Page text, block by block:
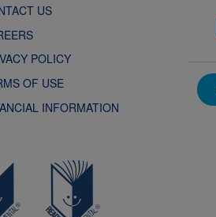
US
POLICY
OF USE
INFORMATION